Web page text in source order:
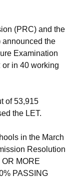
(PRC) and the
announced the
Examination
or in 40 working
of 53,915
the LET.
in the March
Resolution
MORE
PASSING